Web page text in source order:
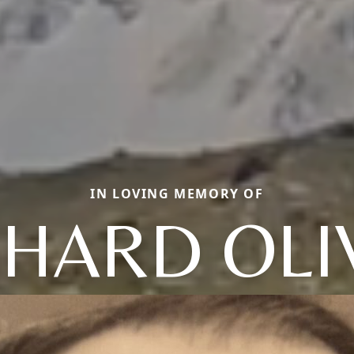
IN LOVING MEMORY OF